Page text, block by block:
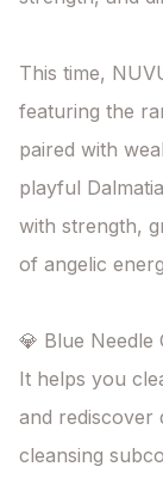
This time,
featuring the
paired with
playful
with strength,
of angelic
💎 Blue
It helps you
and rediscover
cleansing